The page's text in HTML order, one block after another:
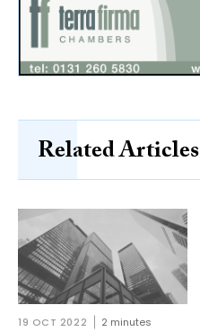
Related Articles
19 OCT 2022 2 minutes